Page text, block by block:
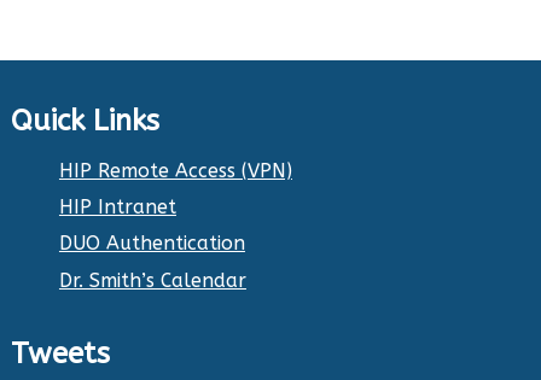
Quick Links
HIP Remote Access (VPN)
HIP Intranet
DUO Authentication
Dr. Smith’s Calendar
Tweets